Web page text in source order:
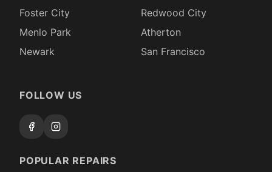
Foster City
Redwood City
Menlo Park
Atherton
Newark
San Francisco
FOLLOW US
POPULAR REPAIRS